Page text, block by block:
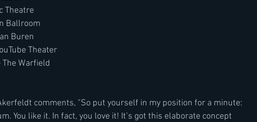
Theatre
Ballroom
Buren
Theater
The Warfield
You like it. In fact, you love it! It’s got this elaborate concept